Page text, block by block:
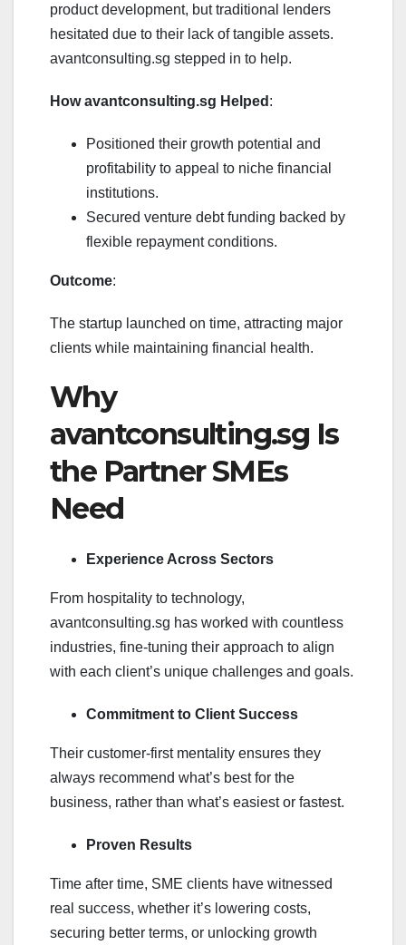
product development, but traditional lenders
hesitated due to their lack of tangible assets.
avantconsulting.sg stepped in to help.
How avantconsulting.sg Helped :
Positioned their growth potential and
profitability to appeal to niche financial
institutions.
Secured venture debt funding backed by
flexible repayment conditions.
Outcome:
The startup launched on time, attracting major
clients while maintaining financial health.
Why
avantconsulting.sg Is
the Partner SMEs
Need
Experience Across Sectors
From hospitality to technology,
avantconsulting.sg has worked with countless
industries, fine-tuning their approach to align
with each client’s unique challenges and goals.
Commitment to Client Success
Their customer-first mentality ensures they
always recommend what’s best for the
business, rather than what’s easiest or fastest.
Proven Results
Time after time, SME clients have witnessed
real success, whether it’s lowering costs,
securing better terms, or unlocking growth